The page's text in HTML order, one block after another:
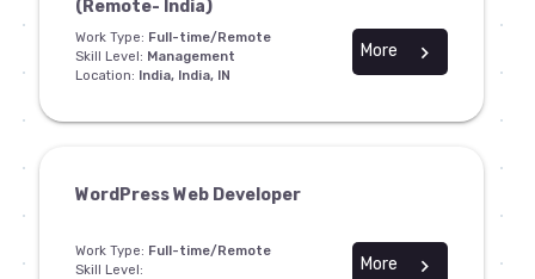
(Remote- India)
Work Type: Full-time/Remote
Skill Level: Management
Location: India, India, IN
chevron_right
More
WordPress Web Developer
Work Type: Full-time/Remote
Skill Level:
chevron_right
More